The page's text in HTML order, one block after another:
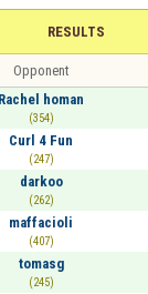
RESULTS
Opponent
Rachel homan
(354)
Curl 4 Fun
(247)
darkoo
(262)
maffacioli
(407)
tomasg
(245)